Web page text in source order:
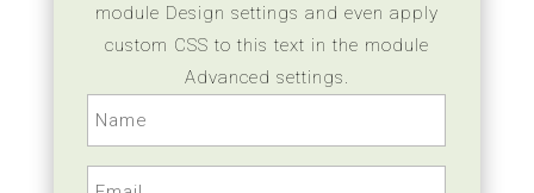
module Design settings and even apply
custom CSS to this text in the module
Advanced settings.
(Required)